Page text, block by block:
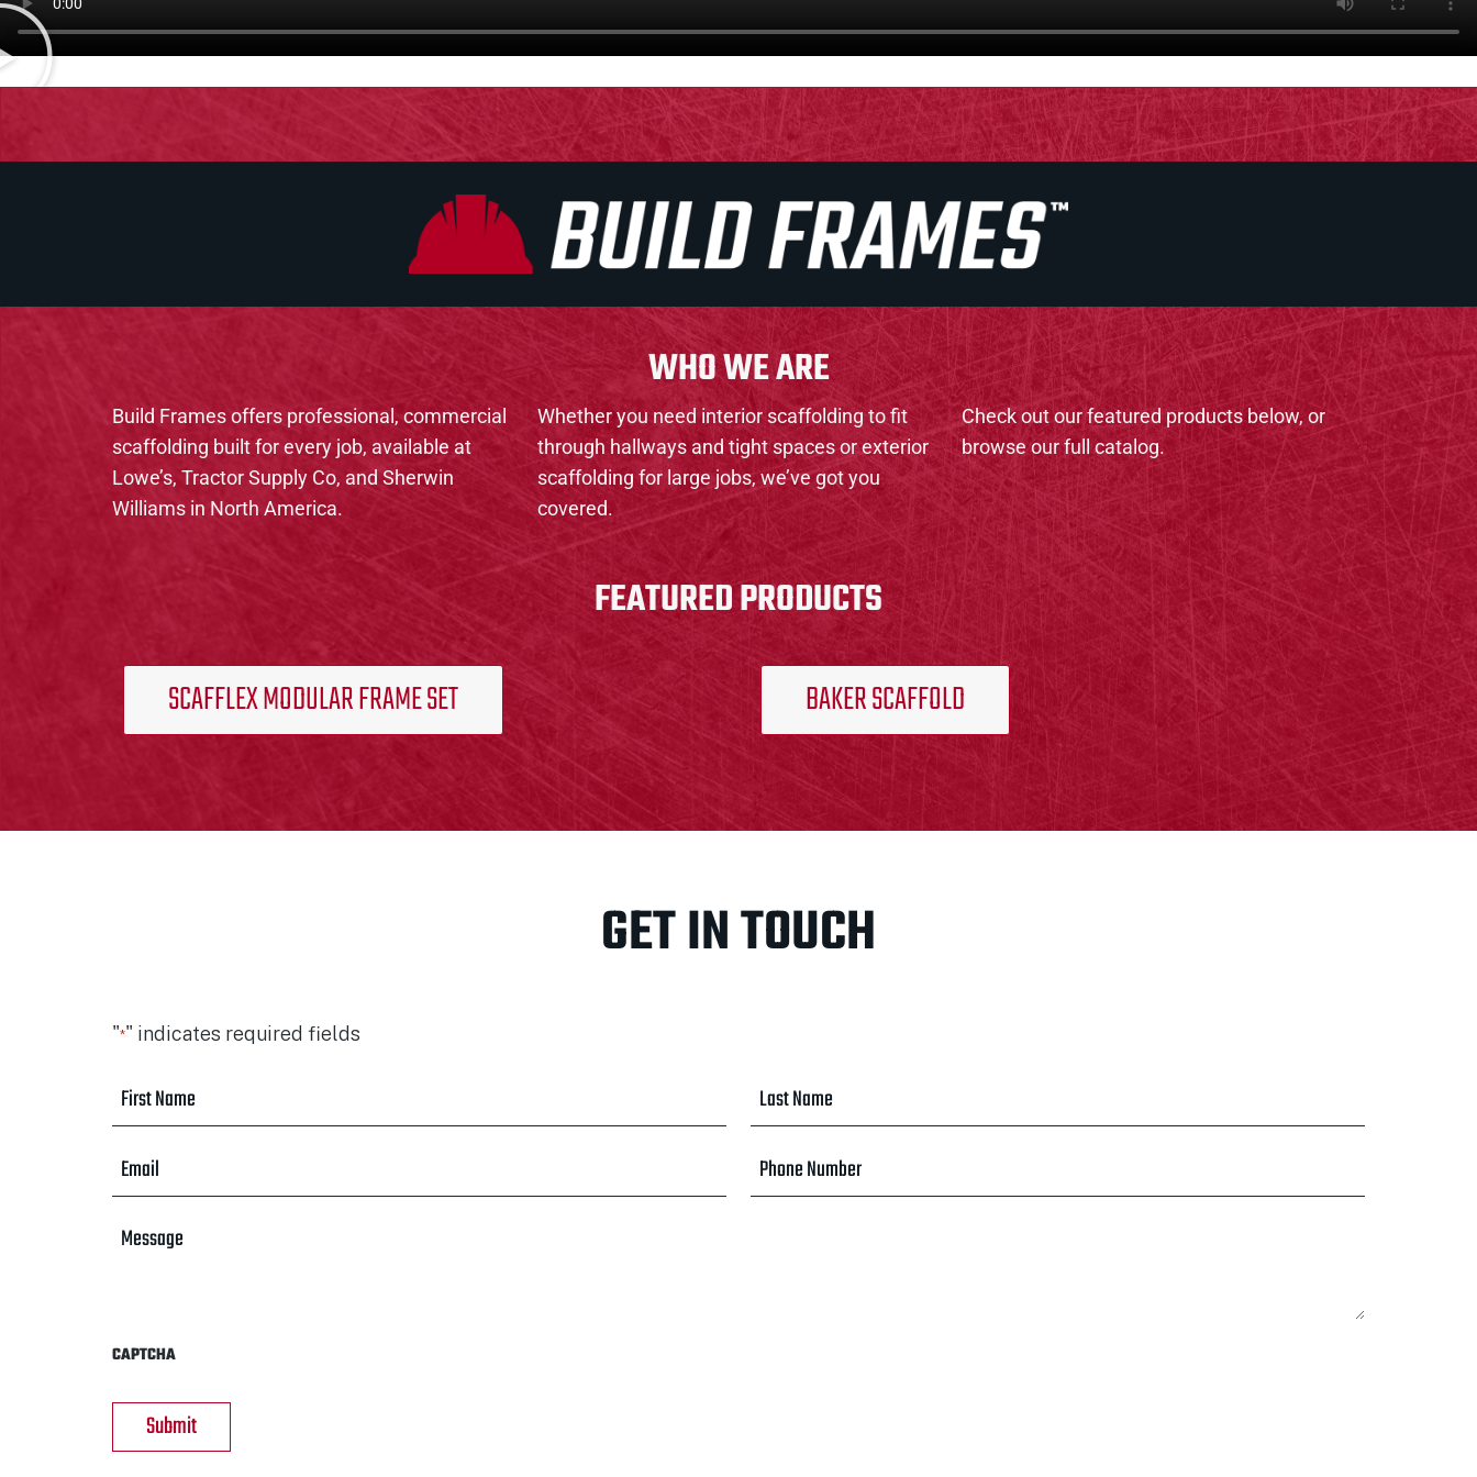
WHO WE ARE
Build Frames offers professional, commercial
scaffolding built for every job, available at
Lowe’s, Tractor Supply Co, and Sherwin
Williams in North America.
Whether you need interior scaffolding to fit
through hallways and tight spaces or exterior
scaffolding for large jobs, we’ve got you
covered.
Check out our featured products below, or
browse our full catalog.
FEATURED PRODUCTS
SCAFFLEX MODULAR FRAME SET BAKER SCAFFOLD
GET IN TOUCH
"*" indicates required fields
First
Name
Last
Name
Email
Phone
Number
Message
CAPTCHA